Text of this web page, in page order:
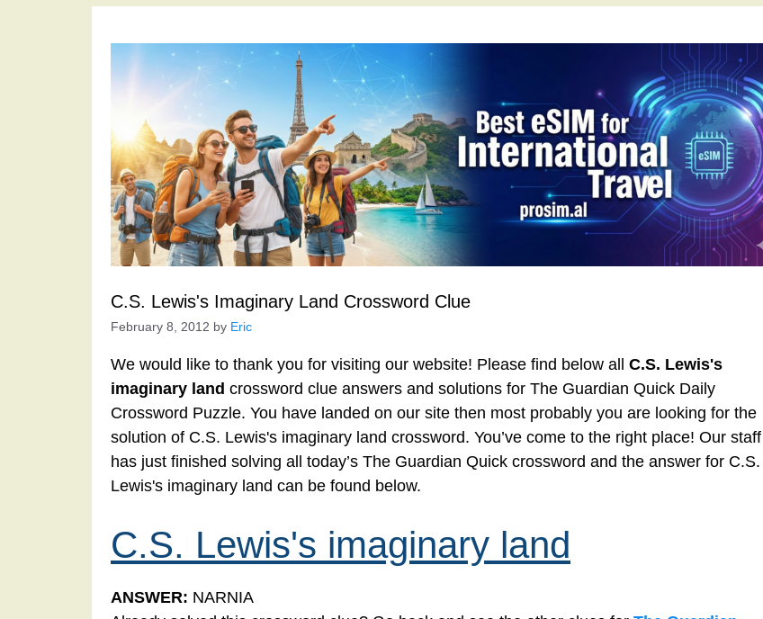
C.S. Lewis's Imaginary Land Crossword Clue
February 8, 2012 by Eric
We would like to thank you for visiting our website! Please find below all C.S. Lewis's
imaginary land crossword clue answers and solutions for The Guardian Quick Daily
Crossword Puzzle. You have landed on our site then most probably you are looking for the
solution of C.S. Lewis's imaginary land crossword. You’ve come to the right place! Our staff
has just finished solving all today’s The Guardian Quick crossword and the answer for C.S.
Lewis's imaginary land can be found below.
C.S. Lewis's imaginary land
ANSWER: NARNIA